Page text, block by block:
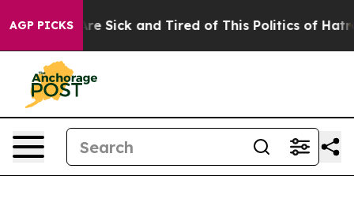
AGP PICKSAre Sick and Tired of This Politics of Hatred”